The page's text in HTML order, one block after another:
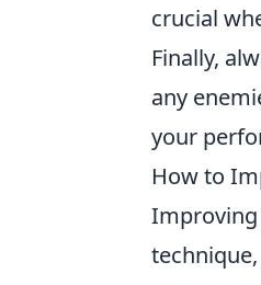
crucial
Finally,
any
your
How to